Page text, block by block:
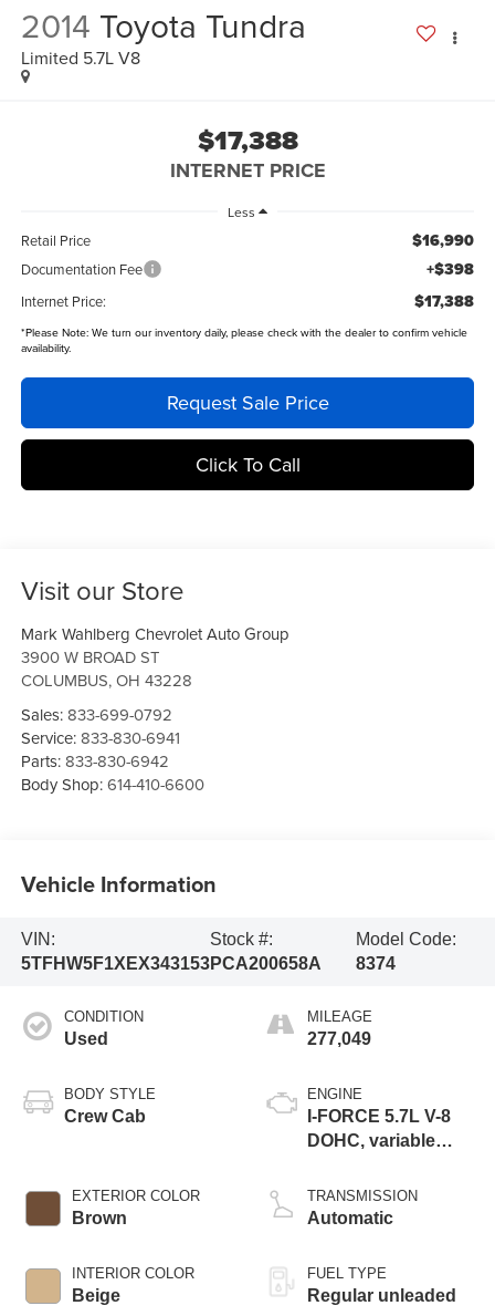
2014 Toyota Tundra
Limited 5.7L V8
$17,388
INTERNET PRICE
Less
Retail Price $16,990
Documentation Fee +$398
Internet Price: $17,388
*Please Note:We turn our inventory daily, please check with the dealer to confirm vehicle
availability.
Request Sale Price
Click To Call
Visit our Store
Mark Wahlberg Chevrolet Auto Group
3900 W BROAD ST
COLUMBUS,OH 43228
Sales:833-699-0792
Service:833-830-6941
Parts:833-830-6942
Body Shop:614-410-6600
Vehicle Information
VIN:
5TFHW5F1XEX343153
Stock #:
PCA200658A
Model Code:
8374
CONDITION
Used
BODY STYLE
Crew Cab
EXTERIOR COLOR
Brown
INTERIOR COLOR
Beige
MILEAGE
277,049
ENGINE
I-FORCE 5.7L V-8
DOHC, variable
regular unleaded,
engine with 381HP
TRANSMISSION
Automatic
FUEL TYPE
Regular unleaded